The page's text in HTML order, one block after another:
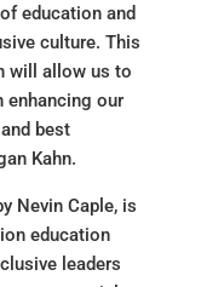
education and
culture. This
will allow us to
enhancing our
best
Kahn.
Nevin Caple, is
education
leaders